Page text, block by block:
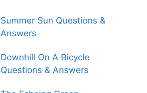
Summer Sun Questions &
Answers
Downhill On A Bicycle
Questions & Answers